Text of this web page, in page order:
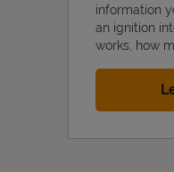
information
an ignition
works, how